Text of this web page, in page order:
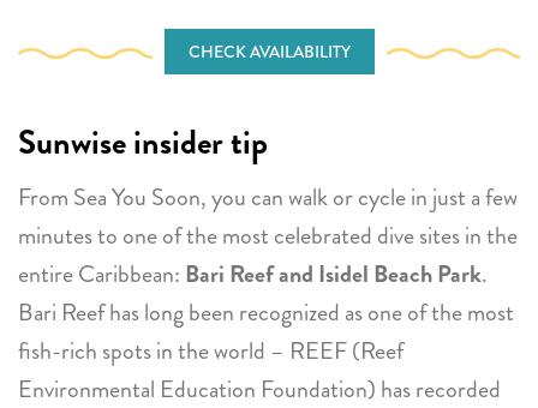
CHECK AVAILABILITY
Sunwise insider tip
From Sea You Soon, you can walk or cycle in just a few
minutes to one of the most celebrated dive sites in the
entire Caribbean: Bari Reef and Isidel Beach Park.
Bari Reef has long been recognized as one of the most
fish-rich spots in the world – REEF (Reef
Environmental Education Foundation) has recorded